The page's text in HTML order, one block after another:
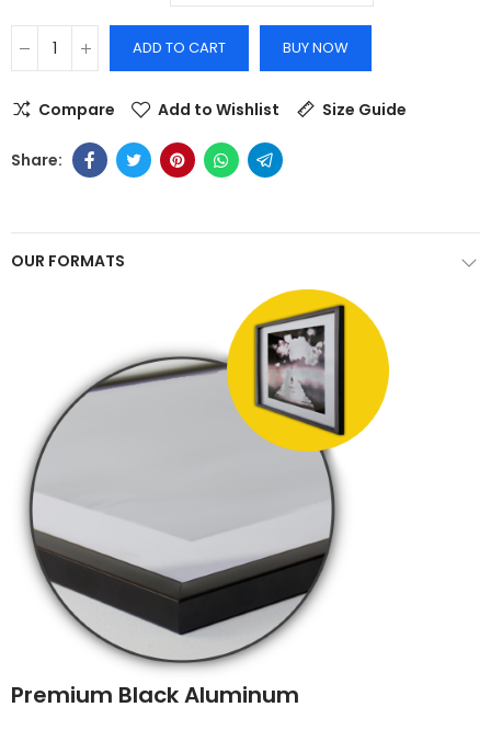
ADD TO CART BUY NOW
Compare Add to Wishlist Size Guide
OUR FORMATS
Premium Black Aluminum